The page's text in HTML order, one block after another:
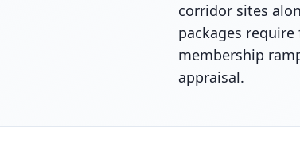
corridor sites
packages
membership
appraisal.